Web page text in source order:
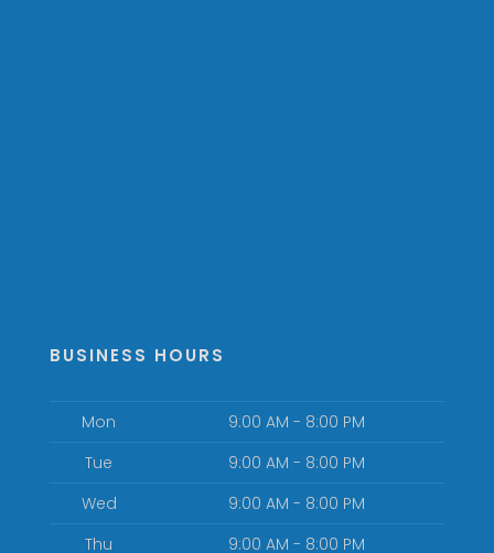
BUSINESS HOURS
Mon
9:00 AM - 8:00 PM
Tue
9:00 AM - 8:00 PM
Wed
9:00 AM - 8:00 PM
Thu
9:00 AM - 8:00 PM